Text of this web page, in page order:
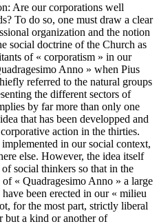
Are our corporations well
To do so, one must draw a clear
organization and the notion
social doctrine of the Church as
of « corporatism » in our
Anno » when Pius
referred to the natural groups
the different sectors of
by far more than only one
that has been developped and
action in the thirties.
in our social context,
else. However, the idea itself
social thinkers so that in the
« Quadragesimo Anno » a large
been erected in our « milieu
for the most part, strictly liberal
but a kind or another of